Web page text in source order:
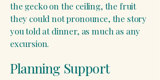
the gecko on the ceiling, the fruit
they could not pronounce, the story
you told at dinner, as much as any
excursion.
Planning Support